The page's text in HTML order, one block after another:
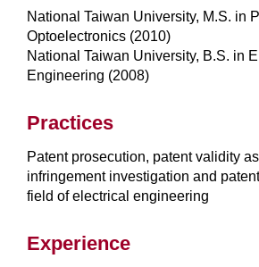
National Taiwan University, M.S. in
Optoelectronics (2010)
National Taiwan University, B.S. in
Engineering (2008)
Practices
Patent prosecution, patent validity
infringement investigation and
field of electrical engineering
Experience